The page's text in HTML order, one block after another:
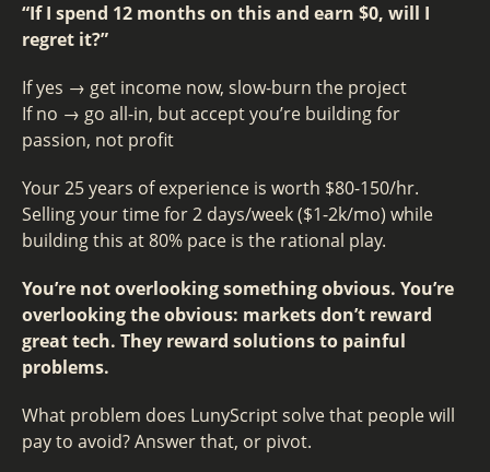
“If I spend 12 months on this and earn $0, will I
regret it?”
If yes → get income now, slow-burn the project
If no → go all-in, but accept you’re building for
passion, not profit
Your 25 years of experience is worth $80-150/hr.
Selling your time for 2 days/week ($1-2k/mo) while
building this at 80% pace is the rational play.
You’re not overlooking something obvious. You’re
overlooking the obvious: markets don’t reward
great tech. They reward solutions to painful
problems.
What problem does LunyScript solve that people will
pay to avoid? Answer that, or pivot.